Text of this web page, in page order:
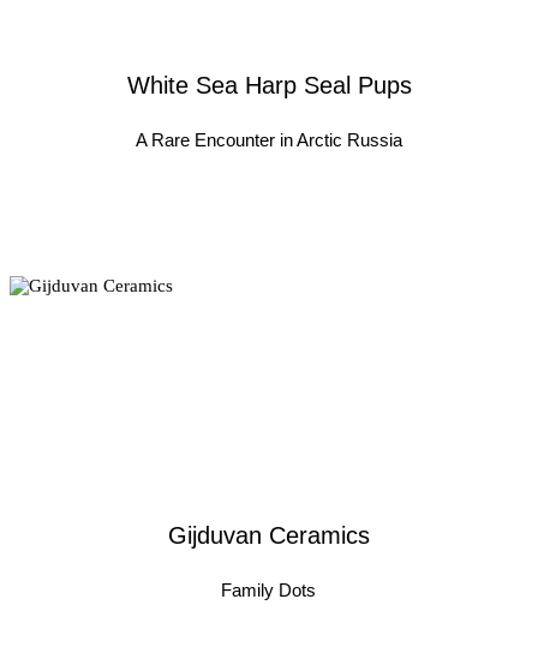
White Sea Harp Seal Pups
A Rare Encounter in Arctic Russia
Gijduvan Ceramics
Family Dots